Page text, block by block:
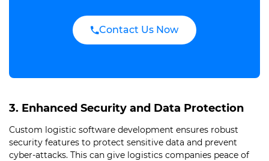
Contact Us Now
3. Enhanced Security and Data Protection
Custom logistic software development ensures robust
security features to protect sensitive data and prevent
cyber-attacks. This can give logistics companies peace of